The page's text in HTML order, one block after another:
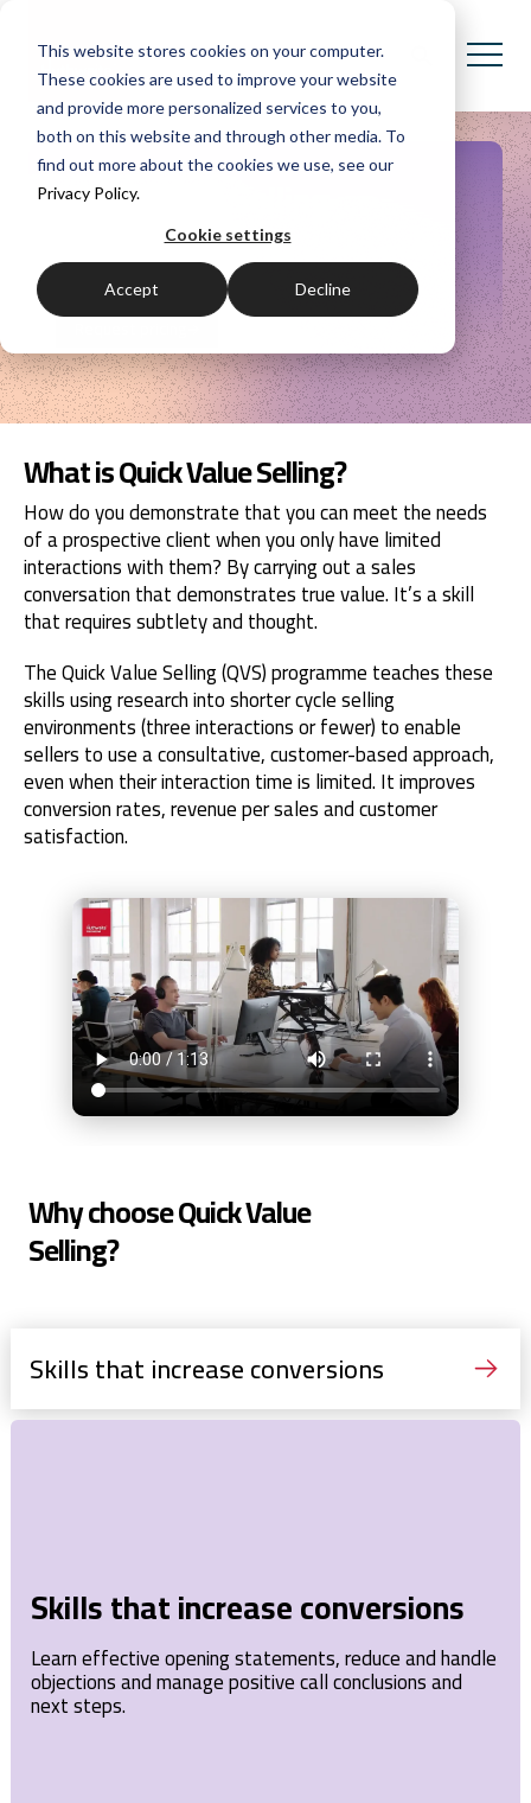
This website stores cookies on your computer.
These cookies are used to improve your website
and provide more personalized services to you,
both on this website and through other media. To
find out more about the cookies we use, see our
Privacy Policy.
Cookie settings
Accept Decline
Quick Value Selling
A consultative, customer-focused, value selling
approach for short cycle sales.
What is Quick Value Selling?
How do you demonstrate that you can meet the needs
of a prospective client when you only have limited
interactions with them? By carrying out a sales
conversation that demonstrates true value. It’s a skill
that requires subtlety and thought.
The Quick Value Selling (QVS) programme teaches these
skills using research into shorter cycle selling
environments (three interactions or fewer) to enable
sellers to use a consultative, customer-based approach,
even when their interaction time is limited. It improves
conversion rates, revenue per sales and customer
satisfaction.
Why choose Quick Value
Selling?
Skills that increase conversions
Skills that increase conversions
Learn effective opening statements, reduce and handle
objections and manage positive call conclusions and
next steps.